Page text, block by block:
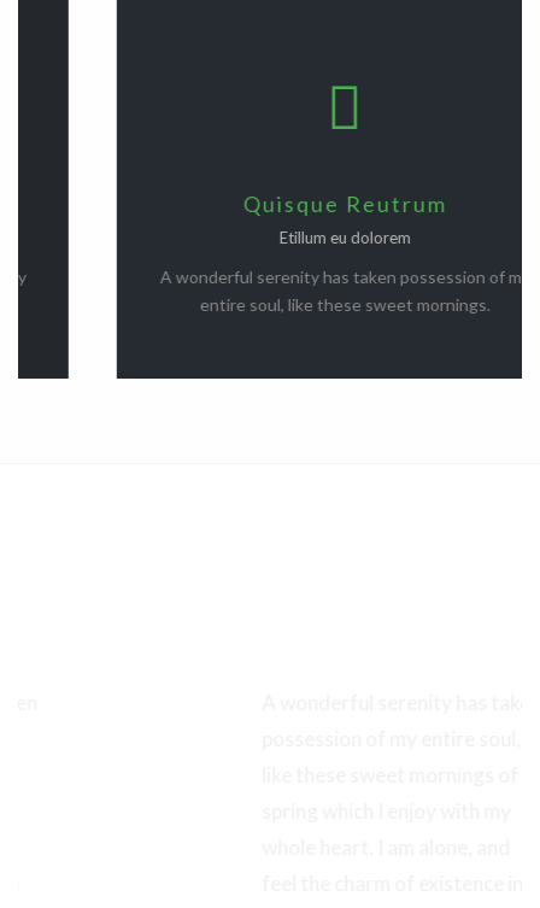
Quisque Reutrum
Etillum eu dolorem
A wonderful serenity has taken possession of my
entire soul, like these sweet mornings.